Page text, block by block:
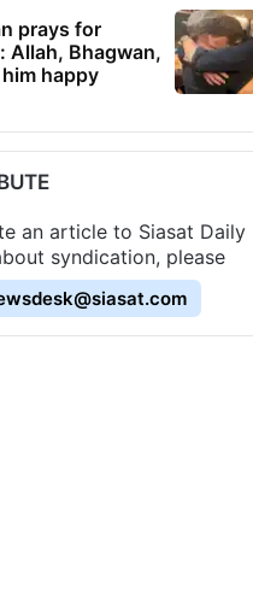
prays for
Allah, Bhagwan,
happy
an article to Siasat Daily
syndication, please